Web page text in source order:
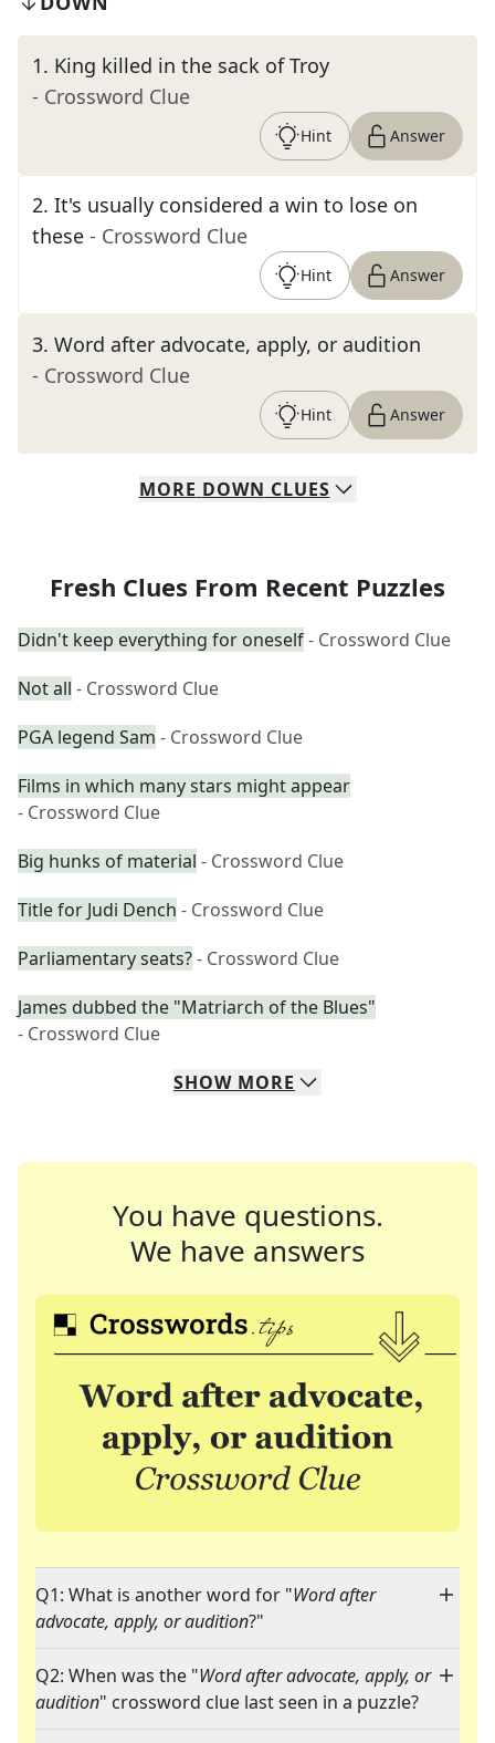
1. King killed in the sack of Troy
- Crossword Clue
Hint Answer
2. It's usually considered a win to lose on
these - Crossword Clue
Hint Answer
3. Word after advocate, apply, or audition
- Crossword Clue
Hint Answer
MORE DOWN CLUES
Fresh Clues From Recent Puzzles
Didn't keep everything for oneself- Crossword Clue
Not all - Crossword Clue
PGA legend Sam - Crossword Clue
Films in which many stars might appear
- Crossword Clue
Big hunks of material - Crossword Clue
Title for Judi Dench - Crossword Clue
Parliamentary seats?- Crossword Clue
James dubbed the "Matriarch of the Blues"
- Crossword Clue
SHOW MORE
You have questions.
We have answers
Q1: What is another word for "Word after
advocate, apply, or audition?"
Q2: When was the "Word after advocate, apply, or
audition" crossword clue last seen in a puzzle?